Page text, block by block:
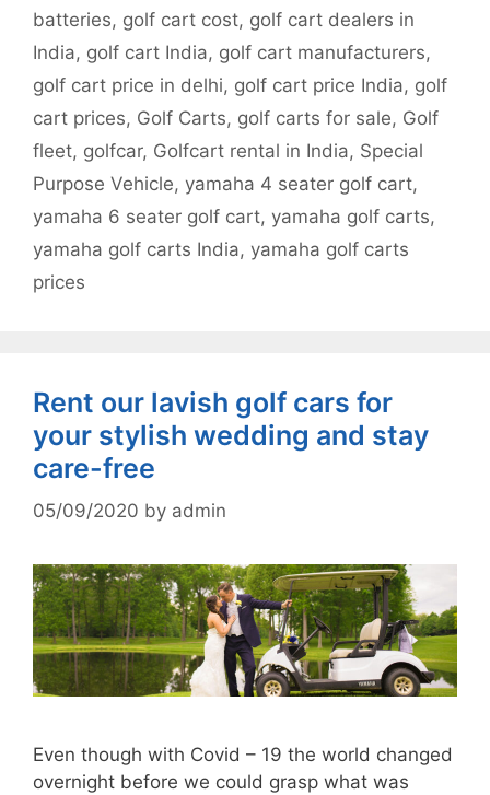
batteries, golf cart cost, golf cart dealers in
India, golf cart India, golf cart manufacturers,
golf cart price in delhi, golf cart price India, golf
cart prices, Golf Carts, golf carts for sale, Golf
fleet, golfcar, Golfcart rental in India, Special
Purpose Vehicle, yamaha 4 seater golf cart,
yamaha 6 seater golf cart, yamaha golf carts,
yamaha golf carts India, yamaha golf carts
prices
Rent our lavish golf cars for
your stylish wedding and stay
care-free
05/09/2020 by admin
Even though with Covid – 19 the world changed
overnight before we could grasp what was